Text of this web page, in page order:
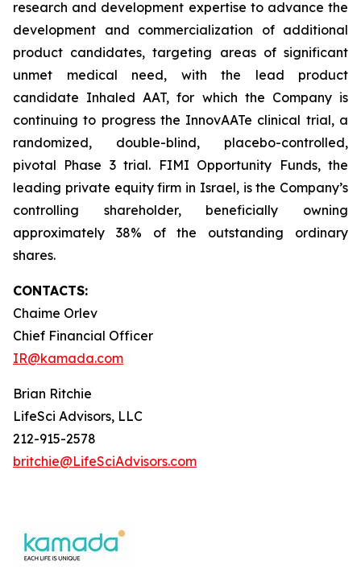
research and development expertise to advance the
development and commercialization of additional
product candidates, targeting areas of significant
unmet medical need, with the lead product
candidate Inhaled AAT, for which the Company is
continuing to progress the InnovAATe clinical trial, a
randomized, double-blind, placebo-controlled,
pivotal Phase 3 trial. FIMI Opportunity Funds, the
leading private equity firm in Israel, is the Company’s
controlling shareholder, beneficially owning
approximately 38% of the outstanding ordinary
shares.
CONTACTS:
Chaime Orlev
Chief Financial Officer
IR@kamada.com
Brian Ritchie
LifeSci Advisors, LLC
212-915-2578
britchie@LifeSciAdvisors.com